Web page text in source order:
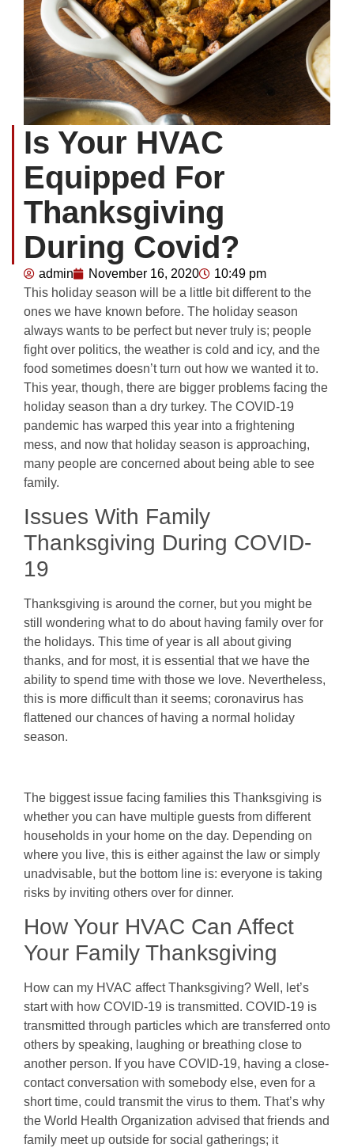
Is Your HVAC
Equipped For
Thanksgiving
During Covid?
admin November 16, 2020
10:49 pm
This holiday season will be a little bit different to the
ones we have known before. The holiday season
always wants to be perfect but never truly is; people
fight over politics, the weather is cold and icy, and the
food sometimes doesn’t turn out how we wanted it to.
This year, though, there are bigger problems facing the
holiday season than a dry turkey. The COVID-19
pandemic has warped this year into a frightening
mess, and now that holiday season is approaching,
many people are concerned about being able to see
family.
Issues With Family
Thanksgiving During COVID-
19
Thanksgiving is around the corner, but you might be
still wondering what to do about having family over for
the holidays. This time of year is all about giving
thanks, and for most, it is essential that we have the
ability to spend time with those we love. Nevertheless,
this is more difficult than it seems; coronavirus has
flattened our chances of having a normal holiday
season.
The biggest issue facing families this Thanksgiving is
whether you can have multiple guests from different
households in your home on the day. Depending on
where you live, this is either against the law or simply
unadvisable, but the bottom line is: everyone is taking
risks by inviting others over for dinner.
How Your HVAC Can Affect
Your Family Thanksgiving
How can my HVAC affect Thanksgiving? Well, let’s
start with how COVID-19 is transmitted. COVID-19 is
transmitted through particles which are transferred onto
others by speaking, laughing or breathing close to
another person. If you have COVID-19, having a close-
contact conversation with somebody else, even for a
short time, could transmit the virus to them. That’s why
the World Health Organization advised that friends and
family meet up outside for social gatherings; it